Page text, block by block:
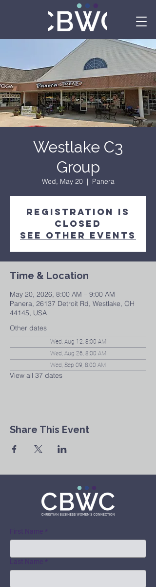
Westlake C3
Group
Wed, May 20
  |
Panera
Registration is
closed
See other events
Time & Location
May 20, 2026, 8:00 AM – 9:00 AM
Panera, 26137 Detroit Rd, Westlake, OH
44145, USA
Other dates
Wed, Aug 12, 8:00 AM
Wed, Aug 26, 8:00 AM
Wed, Sep 09, 8:00 AM
View all 37 dates
Share This Event
First Name *
Last Name *